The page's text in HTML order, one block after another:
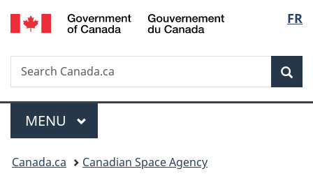
Skip
to
Skip
to
Switch
to
FR
Search
Search
Canada.ca
Menu
MAIN
MENU
You
Canada.ca Canadian Space Agency